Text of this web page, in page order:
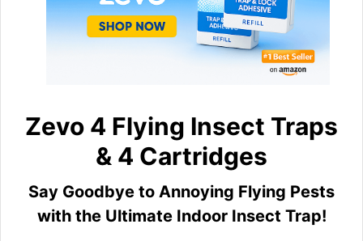
Zevo 4 Flying Insect Traps
& 4 Cartridges
Say Goodbye to Annoying Flying Pests
with the Ultimate Indoor Insect Trap!